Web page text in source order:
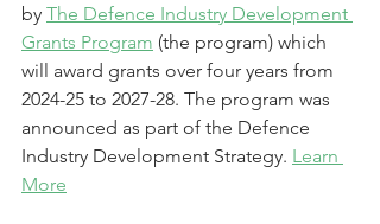
by The Defence Industry Development
Grants Program (the program) which
will award grants over four years from
2024-25 to 2027-28. The program was
announced as part of the Defence
Industry Development Strategy. Learn
More